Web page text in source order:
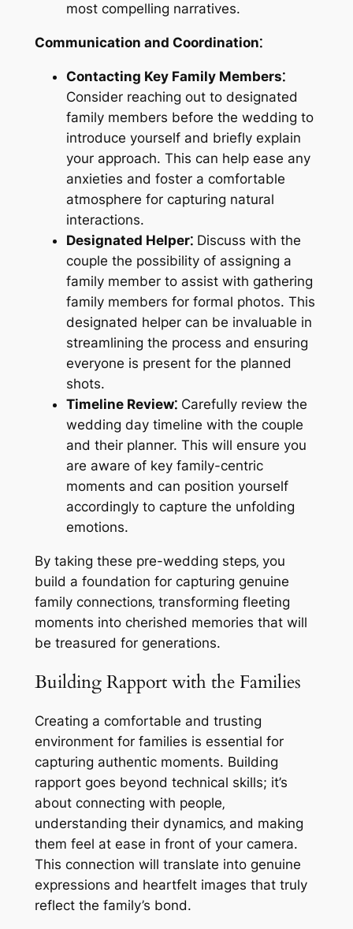
most compelling narratives.
Communication and Coordination⁚
Contacting Key Family Members⁚
Consider reaching out to designated
family members before the wedding to
introduce yourself and briefly explain
your approach. This can help ease any
anxieties and foster a comfortable
atmosphere for capturing natural
interactions.
Designated Helper⁚Discuss with the
couple the possibility of assigning a
family member to assist with gathering
family members for formal photos. This
designated helper can be invaluable in
streamlining the process and ensuring
everyone is present for the planned
shots.
Timeline Review⁚Carefully review the
wedding day timeline with the couple
and their planner. This will ensure you
are aware of key family-centric
moments and can position yourself
accordingly to capture the unfolding
emotions.
By taking these pre-wedding steps‚ you
build a foundation for capturing genuine
family connections‚ transforming fleeting
moments into cherished memories that will
be treasured for generations.
Building Rapport with the Families
Creating a comfortable and trusting
environment for families is essential for
capturing authentic moments. Building
rapport goes beyond technical skills; it’s
about connecting with people‚
understanding their dynamics‚ and making
them feel at ease in front of your camera.
This connection will translate into genuine
expressions and heartfelt images that truly
reflect the family’s bond.